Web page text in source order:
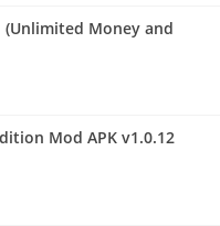
(Unlimited Money and
Mod APK v1.0.12